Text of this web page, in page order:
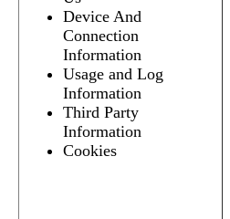
Device And
Connection
Information
Usage and Log
Information
Third Party
Information
Cookies